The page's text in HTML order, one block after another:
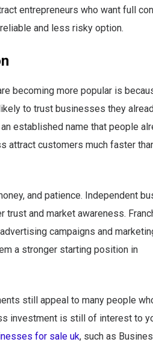
entrepreneurs who want full
and less risky option.
becoming more popular is
to trust businesses they
established name that people
attract customers much faster
and patience. Independent
and market awareness.
campaigns and
a stronger starting position in
still appeal to many people
investment is still of interest to
for sale uk, such as